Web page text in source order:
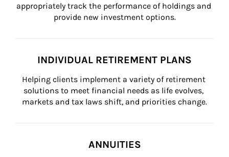
appropriately track the performance of holdings and
provide new investment options.
INDIVIDUAL RETIREMENT PLANS
Helping clients implement a variety of retirement
solutions to meet financial needs as life evolves,
markets and tax laws shift, and priorities change.
ANNUITIES